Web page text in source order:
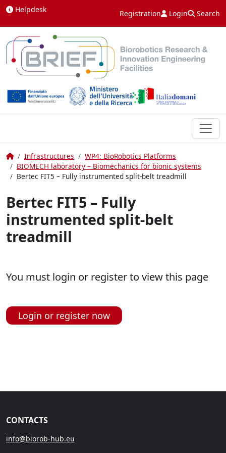
Skip to content
Helpdesk Registration Login Search
HomeInfrastructures
WP4: BioRobotics Platforms
BIOMECH laboratory – Biomechanics for bionic systems
Bertec FIT5 – Fully instrumented split-belt treadmill
Bertec FIT5 – Fully
instrumented split-belt
treadmill
You must login or register to view this page
Login or register now
CONTACTS
info@biorob-hub.eu